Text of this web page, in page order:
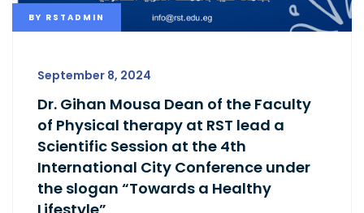
BY RSTADMIN
September 8, 2024
Dr. Gihan Mousa Dean of the Faculty
of Physical therapy at RST lead a
Scientific Session at the 4th
International City Conference under
the slogan “Towards a Healthy